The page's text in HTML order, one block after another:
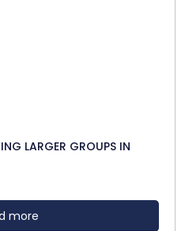
LARGER GROUPS IN
more